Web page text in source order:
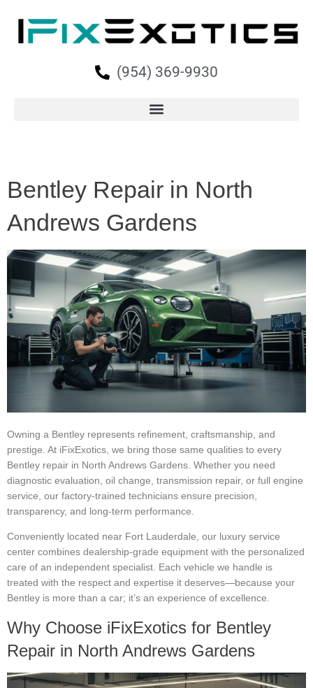
(954) 369-9930
Bentley Repair in North
Andrews Gardens
Owning a Bentley represents refinement, craftsmanship, and
prestige. At iFixExotics, we bring those same qualities to every
Bentley repair in North Andrews Gardens. Whether you need
diagnostic evaluation, oil change, transmission repair, or full engine
service, our factory-trained technicians ensure precision,
transparency, and long-term performance.
Conveniently located near Fort Lauderdale, our luxury service
center combines dealership-grade equipment with the personalized
care of an independent specialist. Each vehicle we handle is
treated with the respect and expertise it deserves—because your
Bentley is more than a car; it’s an experience of excellence.
Why Choose iFixExotics for Bentley
Repair in North Andrews Gardens